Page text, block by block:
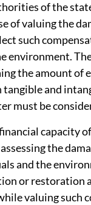
of the
of valuing the
such
environment.
the amount of
and
must be
capacity
the
and the
or restoration
valuing such